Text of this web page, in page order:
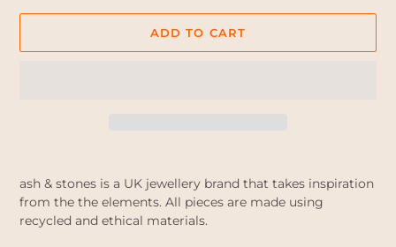
ADD TO CART
product
to
your
cart
ash & stones is a UK jewellery brand that takes inspiration
from the the elements. All pieces are made using
recycled and ethical materials.